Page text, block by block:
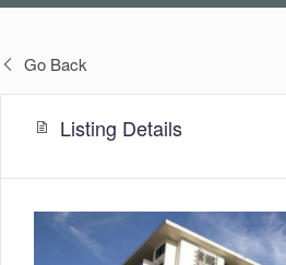
Go Back
Listing Details